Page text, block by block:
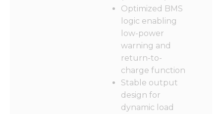
Optimized BMS
logic enabling
low-power
warning and
return-to-
charge function
Stable output
design for
dynamic load